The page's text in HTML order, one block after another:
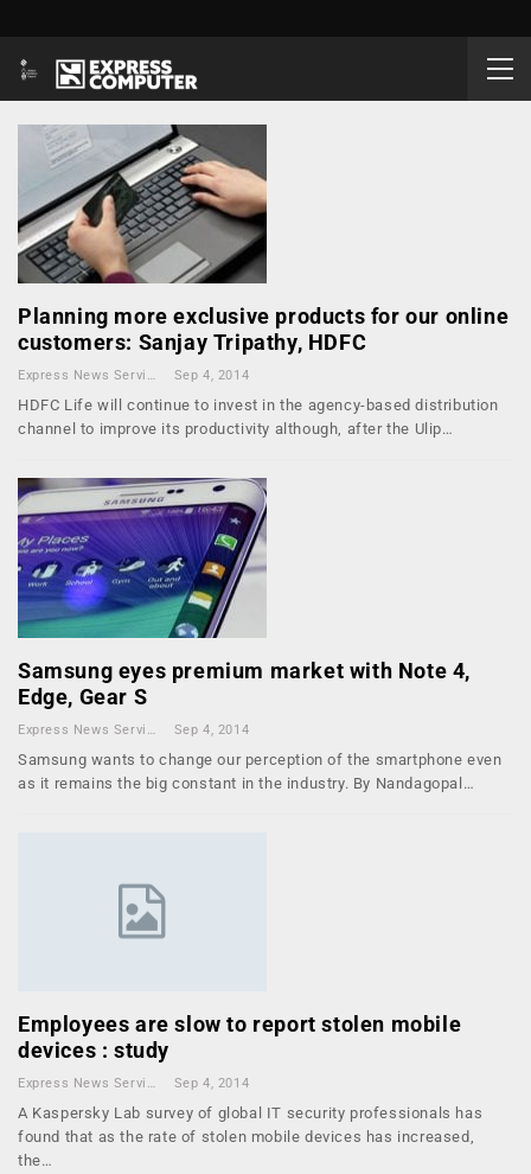
Planning more exclusive products for our online
customers: Sanjay Tripathy, HDFC
Express News Service Sep 4, 2014
HDFC Life will continue to invest in the agency-based distribution
channel to improve its productivity although, after the Ulip…
Samsung eyes premium market with Note 4,
Edge, Gear S
Express News Service Sep 4, 2014
Samsung wants to change our perception of the smartphone even
as it remains the big constant in the industry. By Nandagopal…
Employees are slow to report stolen mobile
devices : study
Express News Service Sep 4, 2014
A Kaspersky Lab survey of global IT security professionals has
found that as the rate of stolen mobile devices has increased,
the…